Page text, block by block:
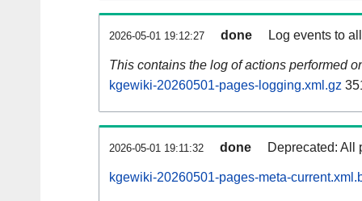
2026-05-01 19:12:27 done Log events to
This contains the log of actions performed
kgewiki-20260501-pages-logging.xml.gz
2026-05-01 19:11:32 done Deprecated: All
kgewiki-20260501-pages-meta-